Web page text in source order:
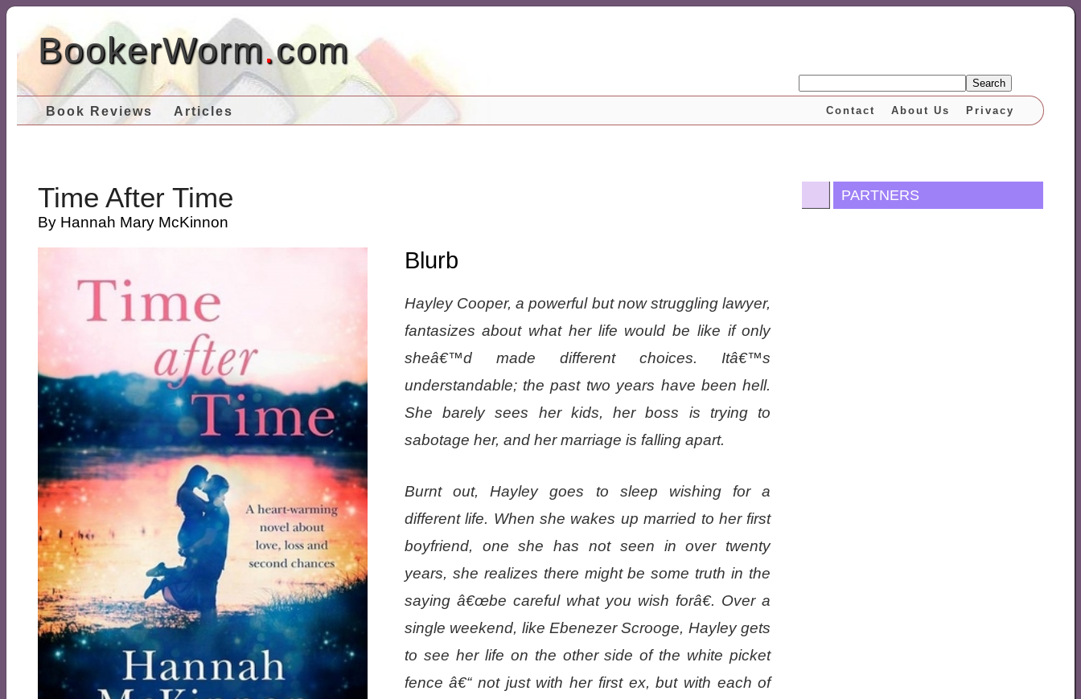
BookerWorm.com
Search
Book Reviews Articles Privacy
About Us
Contact
Time After Time
By Hannah Mary McKinnon
Blurb
Hayley Cooper, a powerful but now struggling lawyer,
fantasizes about what her life would be like if only
sheâ€™d made different choices. Itâ€™s
understandable; the past two years have been hell.
She barely sees her kids, her boss is trying to
sabotage her, and her marriage is falling apart.
Burnt out, Hayley goes to sleep wishing for a
different life. When she wakes up married to her first
boyfriend, one she has not seen in over twenty
years, she realizes there might be some truth in the
saying â€œbe careful what you wish forâ€. Over a
single weekend, like Ebenezer Scrooge, Hayley gets
to see her life on the other side of the white picket
fence â€“ not just with her first ex, but with each of
PARTNERS